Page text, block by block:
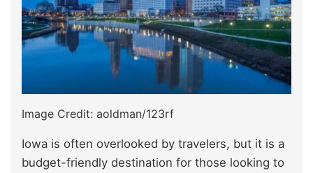
Image Credit: aoldman/123rf
Iowa is often overlooked by travelers, but it is a
budget-friendly destination for those looking to